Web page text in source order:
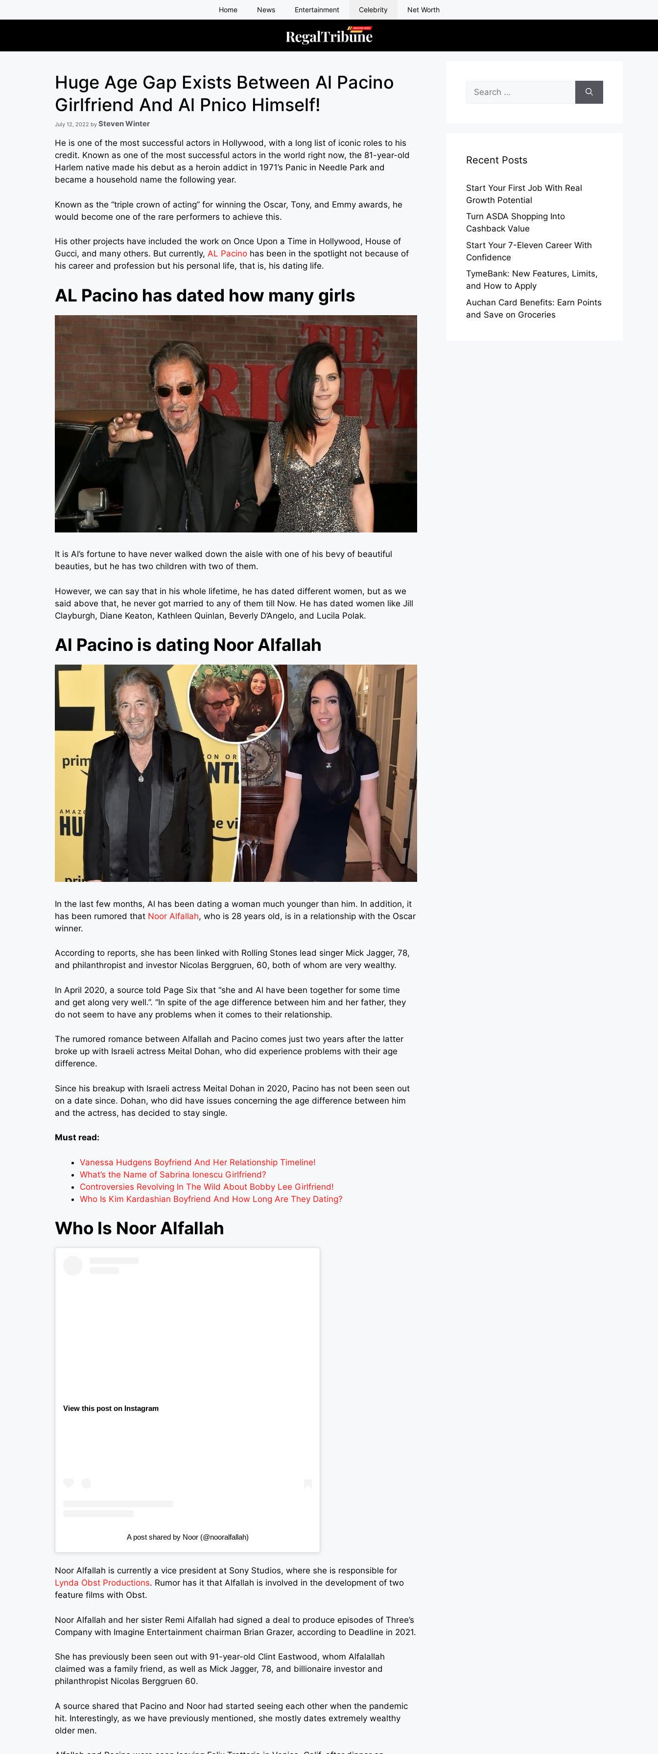
to
Home News Entertainment Celebrity Net Worth
Huge Age Gap Exists Between Al Pacino
Girlfriend And Al Pnico Himself!
July 12, 2022 by Steven Winter
He is one of the most successful actors in Hollywood, with a long list of iconic roles to his
credit. Known as one of the most successful actors in the world right now, the 81-year-old
Harlem native made his debut as a heroin addict in 1971’s Panic in Needle Park and
became a household name the following year.
Known as the “triple crown of acting” for winning the Oscar, Tony, and Emmy awards, he
would become one of the rare performers to achieve this.
His other projects have included the work on Once Upon a Time in Hollywood, House of
Gucci, and many others. But currently, AL Pacino has been in the spotlight not because of
his career and profession but his personal life, that is, his dating life.
AL Pacino has dated how many girls
It is Al’s fortune to have never walked down the aisle with one of his bevy of beautiful
beauties, but he has two children with two of them.
However, we can say that in his whole lifetime, he has dated different women, but as we
said above that, he never got married to any of them till Now. He has dated women like Jill
Clayburgh, Diane Keaton, Kathleen Quinlan, Beverly D’Angelo, and Lucila Polak.
Al Pacino is dating Noor Alfallah
In the last few months, Al has been dating a woman much younger than him. In addition, it
has been rumored that Noor Alfallah, who is 28 years old, is in a relationship with the Oscar
winner.
According to reports, she has been linked with Rolling Stones lead singer Mick Jagger, 78,
and philanthropist and investor Nicolas Berggruen, 60, both of whom are very wealthy.
In April 2020, a source told Page Six that “she and Al have been together for some time
and get along very well.”. “In spite of the age difference between him and her father, they
do not seem to have any problems when it comes to their relationship.
The rumored romance between Alfallah and Pacino comes just two years after the latter
broke up with Israeli actress Meital Dohan, who did experience problems with their age
difference.
Since his breakup with Israeli actress Meital Dohan in 2020, Pacino has not been seen out
on a date since. Dohan, who did have issues concerning the age difference between him
and the actress, has decided to stay single.
Must read:
Vanessa Hudgens Boyfriend And Her Relationship Timeline!
What’s the Name of Sabrina Ionescu Girlfriend?
Controversies Revolving In The Wild About Bobby Lee Girlfriend!
Who Is Kim Kardashian Boyfriend And How Long Are They Dating?
Who Is Noor Alfallah
View this post on Instagram
A post shared by Noor (@nooralfallah)
Noor Alfallah is currently a vice president at Sony Studios, where she is responsible for
Lynda Obst Productions. Rumor has it that Alfallah is involved in the development of two
feature films with Obst.
Noor Alfallah and her sister Remi Alfallah had signed a deal to produce episodes of Three’s
Company with Imagine Entertainment chairman Brian Grazer, according to Deadline in 2021.
She has previously been seen out with 91-year-old Clint Eastwood, whom Alfalallah
claimed was a family friend, as well as Mick Jagger, 78, and billionaire investor and
philanthropist Nicolas Berggruen 60.
A source shared that Pacino and Noor had started seeing each other when the pandemic
hit. Interestingly, as we have previously mentioned, she mostly dates extremely wealthy
older men.
for:
Recent Posts
Start Your First Job With Real
Growth Potential
Turn ASDA Shopping Into
Cashback Value
Start Your 7-Eleven Career With
Confidence
TymeBank: New Features, Limits,
and How to Apply
Auchan Card Benefits: Earn Points
and Save on Groceries